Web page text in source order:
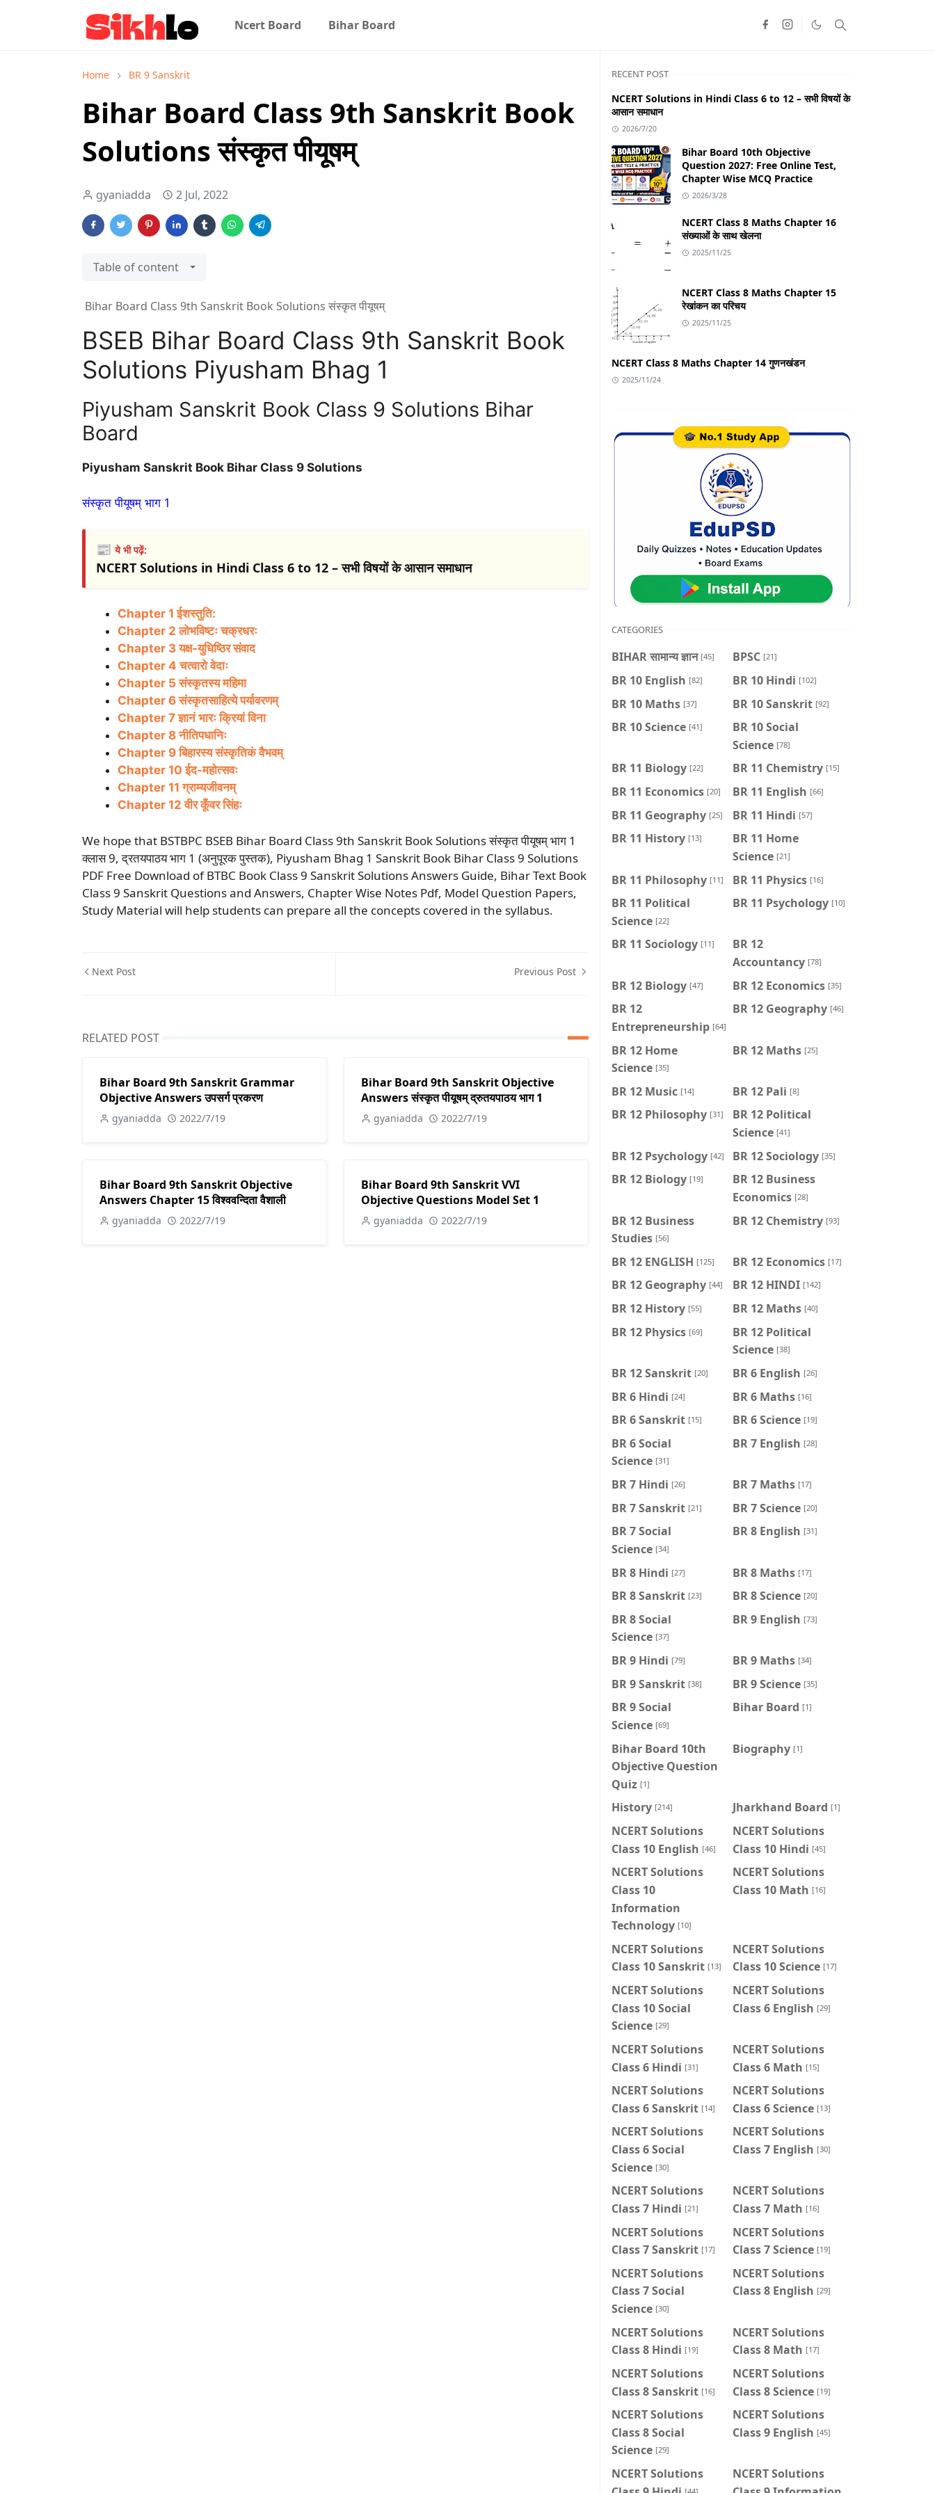
Ncert Board Bihar Board
Home BR 9 Sanskrit
Bihar Board Class 9th Sanskrit Book
Solutions संस्कृत पीयूषम्
gyaniadda 2 Jul, 2022
Table of content
Bihar Board Class 9th Sanskrit Book Solutions संस्कृत पीयूषम्
BSEB Bihar Board Class 9th Sanskrit Book
Solutions Piyusham Bhag 1
Piyusham Sanskrit Book Class 9 Solutions Bihar
Board
Piyusham Sanskrit Book Bihar Class 9 Solutions
संस्कृत पीयूषम् भाग 1
📰ये भी पढ़ें:
NCERT Solutions in Hindi Class 6 to 12 – सभी विषयों के आसान समाधान
Chapter 1 ईशस्तुति:
Chapter 2 लोभविष्टः चक्रधरः
Chapter 3 यक्ष-युधिष्ठिर संवाद
Chapter 4 चत्वारो वेदाः
Chapter 5 संस्कृतस्य महिमा
Chapter 6 संस्कृतसाहित्ये पर्यावरणम्
Chapter 7 ज्ञानं भारः क्रियां विना
Chapter 8 नीतिपधानिः
Chapter 9 बिहारस्य संस्कृतिकं वैभवम्
Chapter 10 ईद-महोत्सवः
Chapter 11 ग्राम्यजीवनम्
Chapter 12 वीर कूँवर सिंहः
We hope that BSTBPC BSEB Bihar Board Class 9th Sanskrit Book Solutions संस्कृत पीयूषम् भाग 1
क्लास 9, द्रतयपाठय भाग 1 (अनुपूरक पुस्तक), Piyusham Bhag 1 Sanskrit Book Bihar Class 9 Solutions
PDF Free Download of BTBC Book Class 9 Sanskrit Solutions Answers Guide, Bihar Text Book
Class 9 Sanskrit Questions and Answers, Chapter Wise Notes Pdf, Model Question Papers,
Study Material will help students can prepare all the concepts covered in the syllabus.
Next Post Previous Post
RELATED POST
Bihar Board 9th Sanskrit Grammar
Objective Answers उपसर्ग प्रकरण
gyaniadda 2022/7/19
Bihar Board 9th Sanskrit Objective
Answers संस्कृत पीयूषम् द्रुतयपाठय भाग 1
gyaniadda 2022/7/19
Bihar Board 9th Sanskrit Objective
Answers Chapter 15 विश्ववन्दिता वैशाली
gyaniadda 2022/7/19
Bihar Board 9th Sanskrit VVI
Objective Questions Model Set 1
gyaniadda 2022/7/19
RECENT POST
NCERT Solutions in Hindi Class 6 to 12 – सभी विषयों के
आसान समाधान
2026/7/20
Bihar Board 10th Objective
Question 2027: Free Online Test,
Chapter Wise MCQ Practice
2026/3/28
NCERT Class 8 Maths Chapter 16
संख्याओं के साथ खेलना
2025/11/25
NCERT Class 8 Maths Chapter 15
रेखांकन का परिचय
2025/11/25
NCERT Class 8 Maths Chapter 14 गुणनखंडन
2025/11/24
CATEGORIES
BIHAR सामान्य ज्ञान [45] BPSC [21]
BR 10 English [82] BR 10 Hindi [102]
BR 10 Maths [37] BR 10 Sanskrit [92]
BR 10 Science [41]
BR 10 Social
Science [78]
BR 11 Biology [22] BR 11 Chemistry [15]
BR 11 Economics [20] BR 11 English [66]
BR 11 Geography [25] BR 11 Hindi [57]
BR 11 History [13]
BR 11 Home
Science [21]
BR 11 Philosophy [11] BR 11 Physics [16]
BR 11 Political
Science [22]
BR 11 Psychology [10]
BR 11 Sociology [11]
BR 12
Accountancy [78]
BR 12 Biology [47] BR 12 Economics [35]
BR 12
Entrepreneurship [64]
BR 12 Geography [46]
BR 12 Home
Science [35]
BR 12 Maths [25]
BR 12 Music [14] BR 12 Pali [8]
BR 12 Philosophy [31]
BR 12 Political
Science [41]
BR 12 Psychology [42] BR 12 Sociology [35]
BR 12 Biology [19]
BR 12 Business
Economics [28]
BR 12 Business
Studies [56]
BR 12 Chemistry [93]
BR 12 ENGLISH [125] BR 12 Economics [17]
BR 12 Geography [44] BR 12 HINDI [142]
BR 12 History [55] BR 12 Maths [40]
BR 12 Physics [69]
BR 12 Political
Science [38]
BR 12 Sanskrit [20] BR 6 English [26]
BR 6 Hindi [24] BR 6 Maths [16]
BR 6 Sanskrit [15] BR 6 Science [19]
BR 6 Social
Science [31]
BR 7 English [28]
BR 7 Hindi [26] BR 7 Maths [17]
BR 7 Sanskrit [21] BR 7 Science [20]
BR 7 Social
Science [34]
BR 8 English [31]
BR 8 Hindi [27] BR 8 Maths [17]
BR 8 Sanskrit [23] BR 8 Science [20]
BR 8 Social
Science [37]
BR 9 English [73]
BR 9 Hindi [79] BR 9 Maths [34]
BR 9 Sanskrit [38] BR 9 Science [35]
BR 9 Social
Science [69]
Bihar Board [1]
Bihar Board 10th
Objective Question
Quiz [1]
Biography [1]
History [214] Jharkhand Board [1]
NCERT Solutions
Class 10 English [46]
NCERT Solutions
Class 10 Hindi [45]
NCERT Solutions
Class 10
Information
Technology [10]
NCERT Solutions
Class 10 Math [16]
NCERT Solutions
Class 10 Sanskrit [13]
NCERT Solutions
Class 10 Science [17]
NCERT Solutions
Class 10 Social
Science [29]
NCERT Solutions
Class 6 English [29]
NCERT Solutions
Class 6 Hindi [31]
NCERT Solutions
Class 6 Math [15]
NCERT Solutions
Class 6 Sanskrit [14]
NCERT Solutions
Class 6 Science [13]
NCERT Solutions
Class 6 Social
Science [30]
NCERT Solutions
Class 7 English [30]
NCERT Solutions
Class 7 Hindi [21]
NCERT Solutions
Class 7 Math [16]
NCERT Solutions
Class 7 Sanskrit [17]
NCERT Solutions
Class 7 Science [19]
NCERT Solutions
Class 7 Social
Science [30]
NCERT Solutions
Class 8 English [29]
NCERT Solutions
Class 8 Hindi [19]
NCERT Solutions
Class 8 Math [17]
NCERT Solutions
Class 8 Sanskrit [16]
NCERT Solutions
Class 8 Science [19]
NCERT Solutions
Class 8 Social
Science [29]
NCERT Solutions
Class 9 English [45]
NCERT Solutions
NCERT Solutions